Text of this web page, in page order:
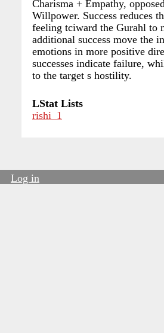
Charisma + Empathy,
Willpower. Success reduces
feeling tciward the Gurahl to
additional success move the
emotions in more positive
successes indicate failure,
to the target s hostility.
LStat Lists
rishi_1
Log in